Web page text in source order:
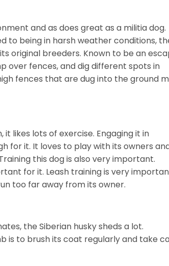
and as does great as a militia dog.
to being in harsh weather conditions,
original breeders. Known to be an
over fences, and dig different spots in
fences that are dug into the ground
likes lots of exercise. Engaging it in
for it. It loves to play with its owners
this dog is also very important.
for it. Leash training is very
too far away from its owner.
the Siberian husky sheds a lot.
is to brush its coat regularly and take